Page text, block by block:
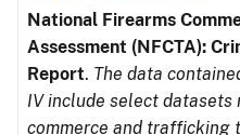
National Firearms
Assessment (NFCTA):
Report. The data
IV include select
commerce and trafficking